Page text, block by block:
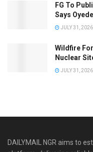
FG To
Says
JULY 31, 2026
Wildfire
Nuclear
JULY 31, 2026
DAILYMAIL NGR aims to